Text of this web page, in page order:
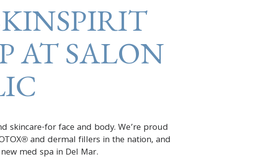
AT SALON
skincare-for face and body. We’re proud
and dermal fillers in the nation, and
med spa in Del Mar.